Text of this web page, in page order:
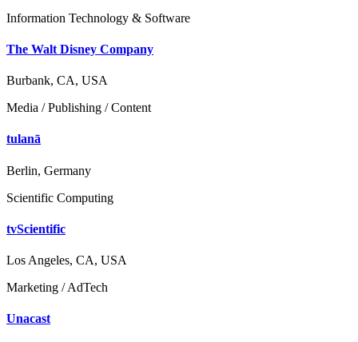
Information Technology & Software
The Walt Disney Company
Burbank, CA, USA
Media / Publishing / Content
tulanā
Berlin, Germany
Scientific Computing
tvScientific
Los Angeles, CA, USA
Marketing / AdTech
Unacast